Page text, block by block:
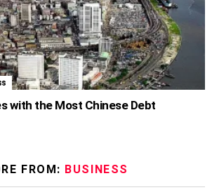
with the Most Chinese Debt
FROM: BUSINESS